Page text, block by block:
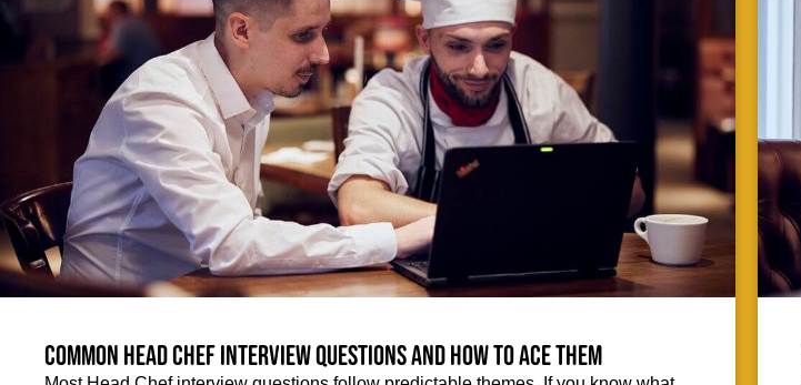
Common Head Chef interview questions and how to ace them